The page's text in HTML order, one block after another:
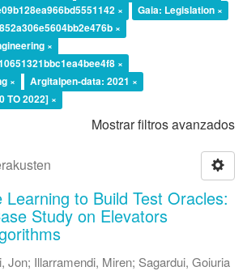
×
Gaia: Legislation ×
×
×
×
×
Argitalpen-data: 2021 ×
TO 2022] ×
Mostrar filtros avanzados
Learning to Build Test Oracles:
Study on Elevators
Jon; Illarramendi, Miren; Sagardui, Goiuria